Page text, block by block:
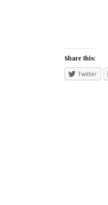
Share this:
Twitter